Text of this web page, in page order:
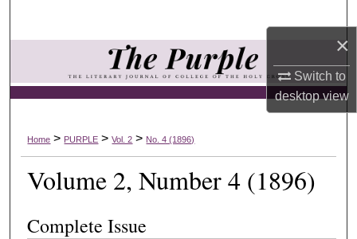
×
Switch to
desktopview
Browse Collections
My Account
About
Digital Commons Network™
Home > PURPLE > Vol. 2 > No. 4 (1896)
Volume 2, Number 4 (1896)
Complete Issue